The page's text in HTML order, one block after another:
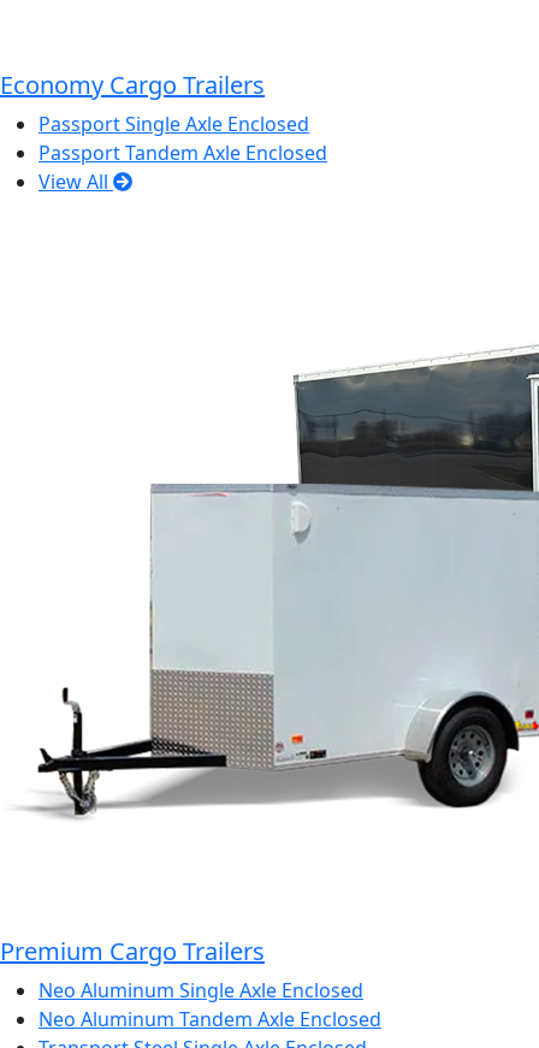
Economy Cargo Trailers
Passport Single Axle Enclosed
Passport Tandem Axle Enclosed
View All
Premium Cargo Trailers
Neo Aluminum Single Axle Enclosed
Neo Aluminum Tandem Axle Enclosed